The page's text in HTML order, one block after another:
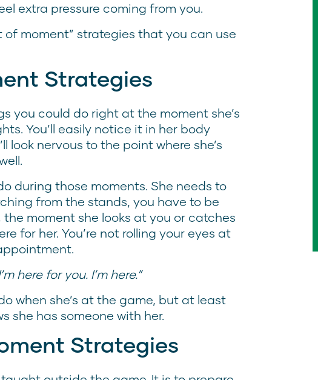
extra pressure coming from you.
of moment” strategies that you can use
Strategies
you could do right at the moment she’s
You’ll easily notice it in her body
look nervous to the point where she’s
during those moments. She needs to
from the stands, you have to be
moment she looks at you or catches
for her. You’re not rolling your eyes at
here for you. I’m here.”
when she’s at the game, but at least
she has someone with her.
Strategies